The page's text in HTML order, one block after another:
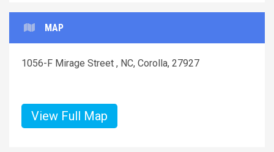
MAP
1056-F Mirage Street , NC, Corolla, 27927
View Full Map